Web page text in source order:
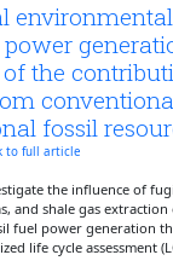
of the
fossil
to full article
the influence of
and shale gas
fuel power generation
life cycle assessment